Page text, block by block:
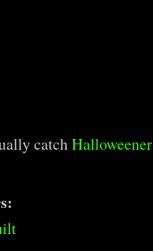
catchHalloweener